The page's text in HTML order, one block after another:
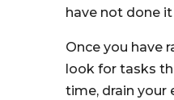
have not done
Once you have
look for tasks
time, drain your